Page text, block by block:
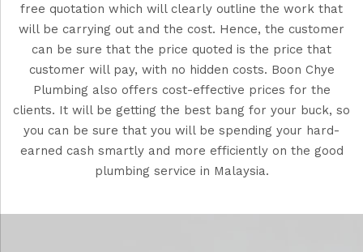
free quotation which will clearly outline the work that
will be carrying out and the cost. Hence, the customer
can be sure that the price quoted is the price that
customer will pay, with no hidden costs. Boon Chye
Plumbing also offers cost-effective prices for the
clients. It will be getting the best bang for your buck, so
you can be sure that you will be spending your hard-
earned cash smartly and more efficiently on the good
plumbing service in Malaysia.